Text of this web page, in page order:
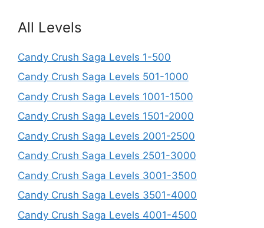
All Levels
Candy Crush Saga Levels 1-500
Candy Crush Saga Levels 501-1000
Candy Crush Saga Levels 1001-1500
Candy Crush Saga Levels 1501-2000
Candy Crush Saga Levels 2001-2500
Candy Crush Saga Levels 2501-3000
Candy Crush Saga Levels 3001-3500
Candy Crush Saga Levels 3501-4000
Candy Crush Saga Levels 4001-4500